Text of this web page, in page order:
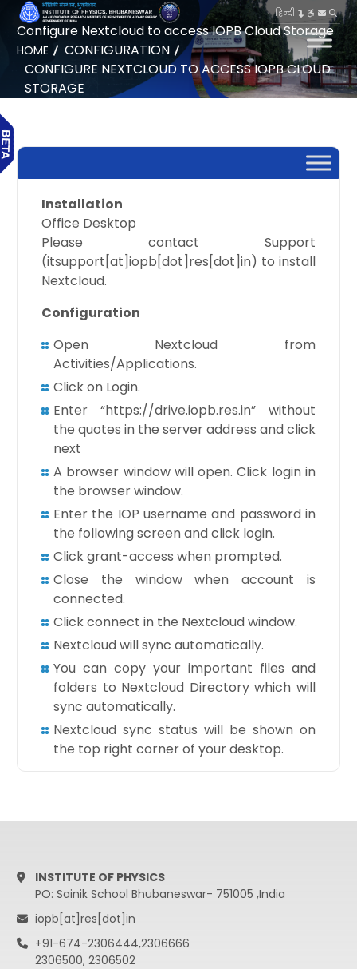
हिन्दी
Configure Nextcloud to access IOPB Cloud Storage
HOME
CONFIGURATION
CONFIGURE NEXTCLOUD TO ACCESS IOPB CLOUD
STORAGE
Installation
Office Desktop
Please contact Support
(itsupport[at]iopb[dot]res[dot]in) to install
Nextcloud.
Configuration
Open Nextcloud from
Activities/Applications.
Click on Login.
Enter “https://drive.iopb.res.in” without
the quotes in the server address and click
next
A browser window will open. Click login in
the browser window.
Enter the IOP username and password in
the following screen and click login.
Click grant-access when prompted.
Close the window when account is
connected.
Click connect in the Nextcloud window.
Nextcloud will sync automatically.
You can copy your important files and
folders to Nextcloud Directory which will
sync automatically.
Nextcloud sync status will be shown on
the top right corner of your desktop.
INSTITUTE OF PHYSICS
PO: Sainik School Bhubaneswar- 751005 ,India
iopb[at]res[dot]in
+91-674-2306444,2306666
2306500, 2306502